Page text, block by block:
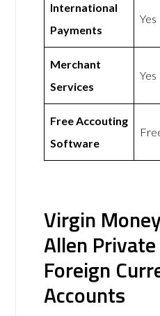
International
Payments
Yes
Merchant
Services
Yes
Free Accouting
Software
Virgin
Allen
Foreign
Accounts